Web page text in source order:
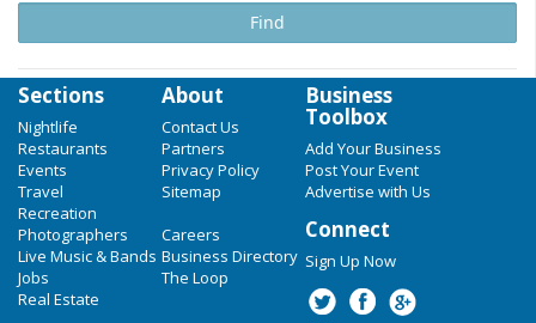
Sections
Nightlife
Restaurants
Events
Travel
Recreation
Photographers
Live Music & Bands
Jobs
Real Estate
About
Contact Us
Partners
Privacy Policy
Sitemap
Careers
Business Directory
The Loop
Business
Toolbox
Add Your Business
Post Your Event
Advertise with Us
Connect
Sign Up Now